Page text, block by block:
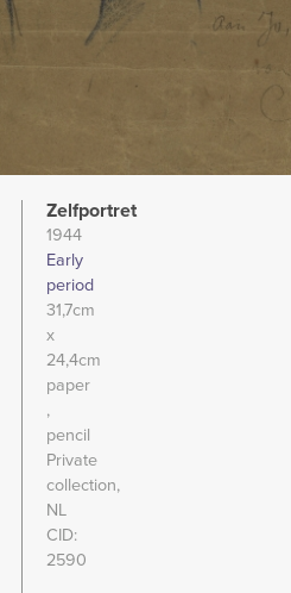
Zelfportret
1944
Early
period
31,7cm
x
24,4cm
paper
pencil
Private
collection,
NL
CID
2590